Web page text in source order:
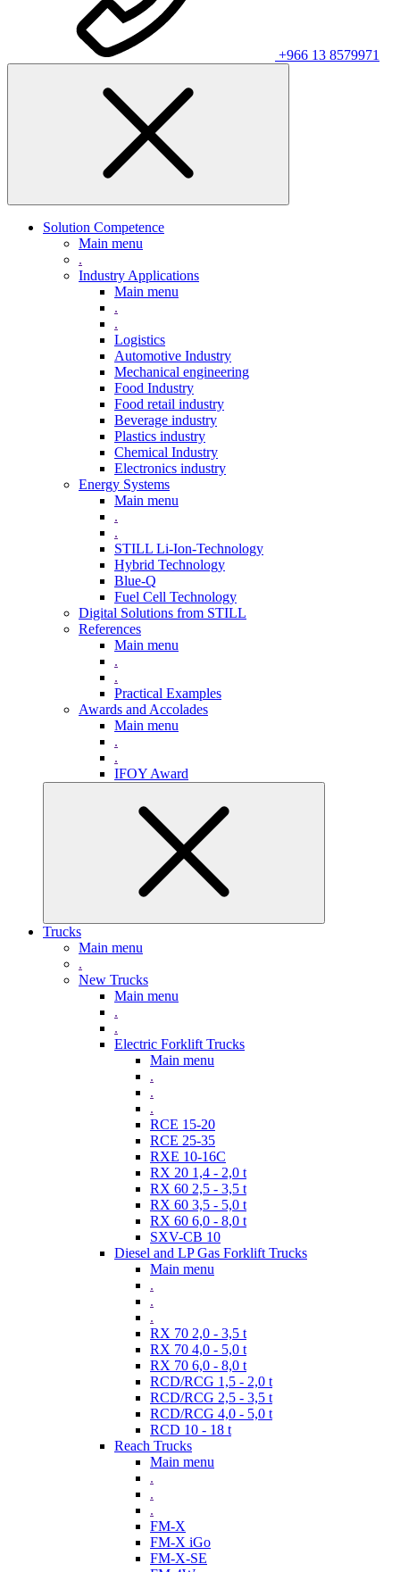
+966 13 8579971
Solution Competence
Main menu
.
Industry Applications
Main menu
.
.
Logistics
Automotive Industry
Mechanical engineering
Food Industry
Food retail industry
Beverage industry
Plastics industry
Chemical Industry
Electronics industry
Energy Systems
Main menu
.
.
STILL Li-Ion-Technology
Hybrid Technology
Blue-Q
Fuel Cell Technology
Digital Solutions from STILL
References
Main menu
.
.
Practical Examples
Awards and Accolades
Main menu
.
.
IFOY Award
Trucks
Main menu
.
New Trucks
Main menu
.
.
Electric Forklift Trucks
Main menu
.
.
.
RCE 15-20
RCE 25-35
RXE 10-16C
RX 20 1,4 - 2,0 t
RX 60 2,5 - 3,5 t
RX 60 3,5 - 5,0 t
RX 60 6,0 - 8,0 t
SXV-CB 10
Diesel and LP Gas Forklift Trucks
Main menu
.
.
.
RX 70 2,0 - 3,5 t
RX 70 4,0 - 5,0 t
RX 70 6,0 - 8,0 t
RCD/RCG 1,5 - 2,0 t
RCD/RCG 2,5 - 3,5 t
RCD/RCG 4,0 - 5,0 t
RCD 10 - 18 t
Reach Trucks
Main menu
.
.
.
FM-X
FM-X iGo
FM-X-SE